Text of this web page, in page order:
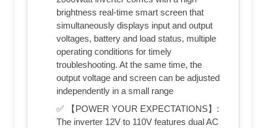
brightness real-time smart screen that
simultaneously displays input and output
voltages, battery and load status, multiple
operating conditions for timely
troubleshooting. At the same time, the
output voltage and screen can be adjusted
independently in a small range
✅ 【POWER YOUR EXPECTATIONS】:
The inverter 12V to 110V features dual AC